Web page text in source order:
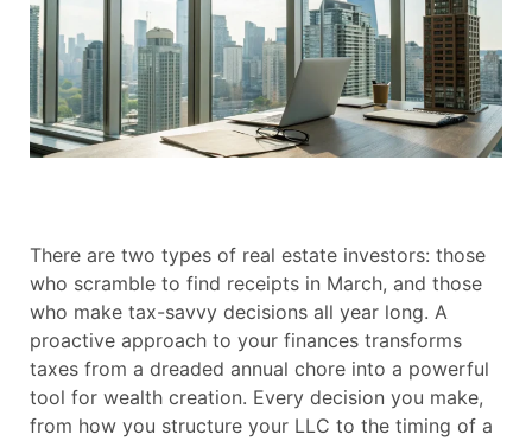
There are two types of real estate investors: those
who scramble to find receipts in March, and those
who make tax-savvy decisions all year long. A
proactive approach to your finances transforms
taxes from a dreaded annual chore into a powerful
tool for wealth creation. Every decision you make,
from how you structure your LLC to the timing of a